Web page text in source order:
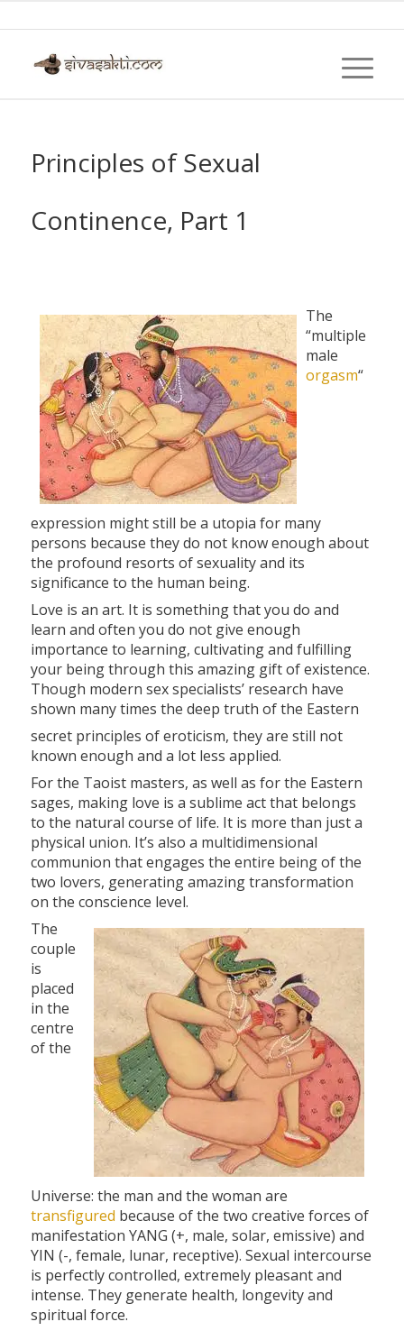
Principles of Sexual
Continence, Part 1
The
“multiple
male
orgasm“
expression might still be a utopia for many
persons because they do not know enough about
the profound resorts of sexuality and its
significance to the human being.
Love is an art. It is something that you do and
learn and often you do not give enough
importance to learning, cultivating and fulfilling
your being through this amazing gift of existence.
Though modern sex specialists’ research have
shown many times the deep truth of the Eastern
secret principles of eroticism, they are still not
known enough and a lot less applied.
For the Taoist masters, as well as for the Eastern
sages, making love is a sublime act that belongs
to the natural course of life. It is more than just a
physical union. It’s also a multidimensional
communion that engages the entire being of the
two lovers, generating amazing transformation
on the conscience level.
The
couple
is
placed
in the
centre
of the
Universe: the man and the woman are
transfigured because of the two creative forces of
manifestation YANG (+, male, solar, emissive) and
YIN (-, female, lunar, receptive). Sexual intercourse
is perfectly controlled, extremely pleasant and
intense. They generate health, longevity and
spiritual force.